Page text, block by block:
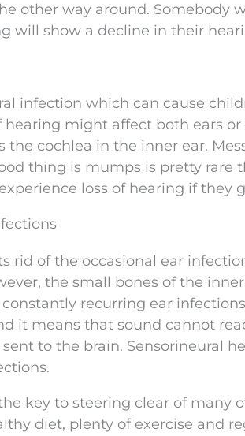
other way around. Somebody
will show a decline in their
infection which can cause
hearing might affect both ears
the cochlea in the inner ear.
thing is mumps is pretty rare
loss of hearing if they
rid of the occasional ear
the small bones of the
recurring ear
it means that sound cannot
to the brain. Sensorineural
key to steering clear of many
diet, plenty of exercise and